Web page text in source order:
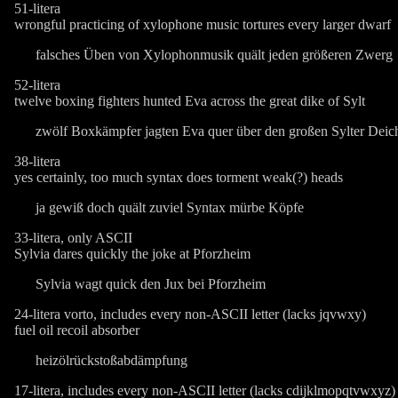
51-litera
wrongful practicing of xylophone music tortures every larger dwarf
falsches Üben von Xylophonmusik quält jeden größeren Zwerg
52-litera
twelve boxing fighters hunted Eva across the great dike of Sylt
zwölf Boxkämpfer jagten Eva quer über den großen Sylter
38-litera
yes certainly, too much syntax does torment weak(?) heads
ja gewiß doch quält zuviel Syntax mürbe Köpfe
33-litera, only ASCII
Sylvia dares quickly the joke at Pforzheim
Sylvia wagt quick den Jux bei Pforzheim
24-litera vorto, includes every non-ASCII letter (lacks jqvwxy)
fuel oil recoil absorber
heizölrückstoßabdämpfung
17-litera, includes every non-ASCII letter (lacks cdijklmopqtvwxyz)